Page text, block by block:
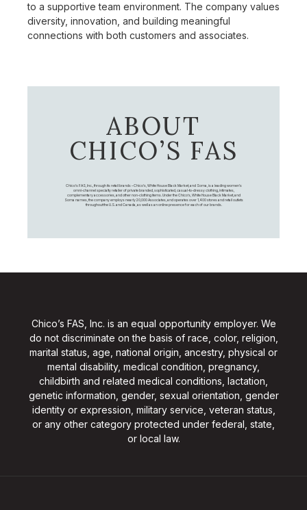
to a supportive team environment. The company values
diversity, innovation, and building meaningful
connections with both customers and associates.
ABOUT
CHICO’S FAS
Chico's FAS, Inc., through its retail brands – Chico's, White House Black Market, and Soma, is a leading women's
omni-channel specialty retailer of private branded, sophisticated, casual-to-dressy clothing, intimates,
complementary accessories, and other non-clothing items. Under the Chico’s, White House Black Market, and
Soma names, the company employs nearly 20,000 Associates, and operates over 1,400 stores and retail outlets
throughout the U.S. and Canada, as well as an online presence for each of our brands.
Chico’s FAS, Inc. is an equal opportunity employer. We
do not discriminate on the basis of race, color, religion,
marital status, age, national origin, ancestry, physical or
mental disability, medical condition, pregnancy,
childbirth and related medical conditions, lactation,
genetic information, gender, sexual orientation, gender
identity or expression, military service, veteran status,
or any other category protected under federal, state,
or local law.